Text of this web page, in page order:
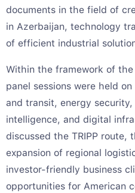
documents in the field of
in Azerbaijan, technology
of efficient industrial
Within the framework of
panel sessions were held
and transit, energy
intelligence, and digital
discussed the TRIPP route,
expansion of regional
investor-friendly business
opportunities for American